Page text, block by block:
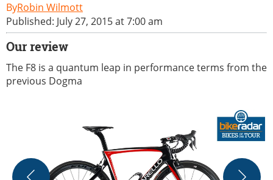
Robin Wilmott
Published: July 27, 2015 at 7:00 am
Our review
The F8 is a quantum leap in performance terms from the
previous Dogma